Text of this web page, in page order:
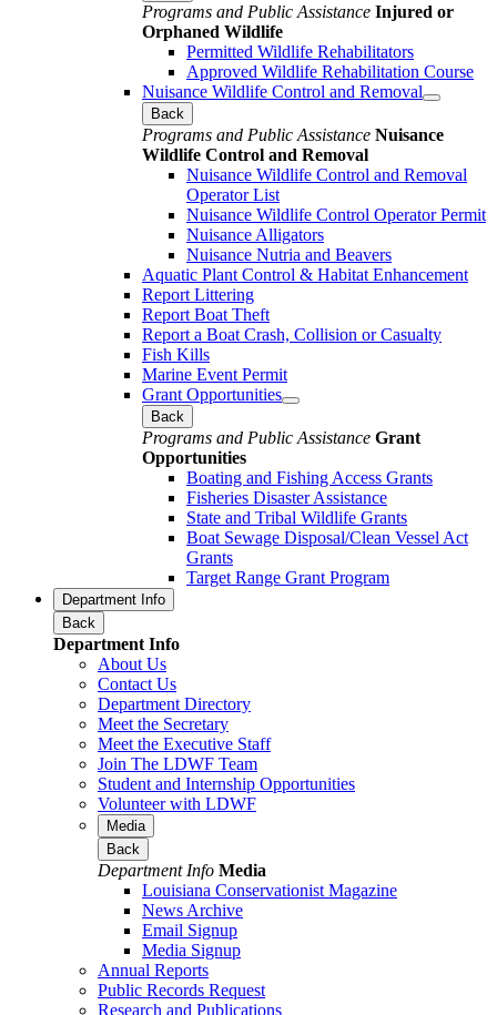
Programs and Public Assistance Injured or
Orphaned Wildlife
Permitted Wildlife Rehabilitators
Approved Wildlife Rehabilitation Course
Nuisance Wildlife Control and Removal
Back
Programs and Public Assistance Nuisance
Wildlife Control and Removal
Nuisance Wildlife Control and Removal
Operator List
Nuisance Wildlife Control Operator Permit
Nuisance Alligators
Nuisance Nutria and Beavers
Aquatic Plant Control & Habitat Enhancement
Report Littering
Report Boat Theft
Report a Boat Crash, Collision or Casualty
Fish Kills
Marine Event Permit
Grant Opportunities
Back
Programs and Public Assistance Grant
Opportunities
Boating and Fishing Access Grants
Fisheries Disaster Assistance
State and Tribal Wildlife Grants
Boat Sewage Disposal/Clean Vessel Act
Grants
Target Range Grant Program
Department Info
Back
Department Info
About Us
Contact Us
Department Directory
Meet the Secretary
Meet the Executive Staff
Join The LDWF Team
Student and Internship Opportunities
Volunteer with LDWF
Media
Back
Department Info Media
Louisiana Conservationist Magazine
News Archive
Email Signup
Media Signup
Annual Reports
Public Records Request
Research and Publications